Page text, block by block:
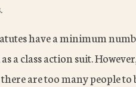
have a minimum
a class action suit.
there are too many people